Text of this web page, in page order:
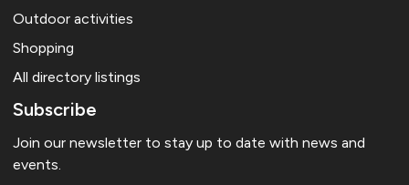
Outdoor activities
Shopping
All directory listings
Subscribe
Join our newsletter to stay up to date with news and
events.